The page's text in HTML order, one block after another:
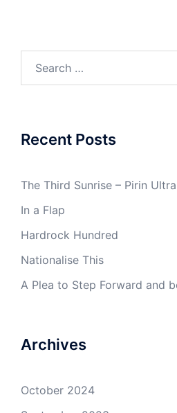
Recent Posts
The Third Sunrise – Pirin
In a Flap
Hardrock Hundred
Nationalise This
A Plea to Step Forward and
Archives
October 2024